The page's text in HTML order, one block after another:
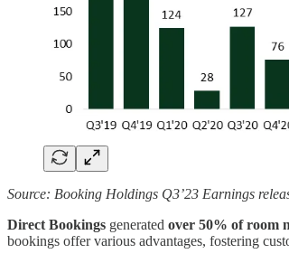
Source: Booking Holdings Q3’23 Earnings
Direct Bookings generated over 50% of room
bookings offer various advantages, fostering